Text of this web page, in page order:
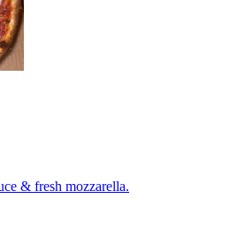
& fresh mozzarella.